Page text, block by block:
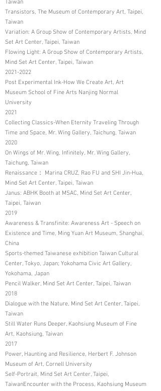
Taiwan
Transistors, The Museum of Contemporary Art, Taipei,
Taiwan
Variation: A Group Show of Contemporary Artists, Mind
Set Art Center, Taipei, Taiwan
Flowing Light: A Group Show of Contemporary Artists,
Mind Set Art Center, Taipei, Taiwan
2021-2022
Post Experimental Ink-How We Create Art, Art
Museum School of Fine Arts Nanjing Normal
University
2021
Collecting Classics-When Eternity Traveling Through
Time and Space, Mr. Wing Gallery, Taichung, Taiwan
2020
On Wings of Mr. Wing, Infinitely, Mr. Wing Gallery,
Taichung, Taiwan
Renaissance： Marina CRUZ, Rao FU and SHI Jin-Hua,
Mind Set Art Center, Taipei, Taiwan
Janus: ABHK Booth at MSAC, Mind Set Art Center,
Taipei, Taiwan
2019
Awareness & Transfinite: Awareness Art - Speech on
Existence and Time, Ming Yuan Art Museum, Shanghai,
China
Sports-themed Taiwanese exhibition Taiwan Cultural
Center, Tokyo, Japan; Yokohama Civic Art Gallery,
Yokohama, Japan
Pencil Walker, Mind Set Art Center, Taipei, Taiwan
2018
Dialogue with the Nature, Mind Set Art Center, Taipei,
Taiwan
Still Water Runs Deeper, Kaohsiung Museum of Fine
Art, Kaohsiung, Taiwan
2017
Power, Haunting and Resilience, Herbert F. Johnson
Museum of Art, Cornell University
Self-Portrait, Mind Set Art Center, Taipei,
TaiwanEncounter with the Process, Kaohsiung Museum